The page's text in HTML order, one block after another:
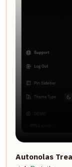
Autonolas